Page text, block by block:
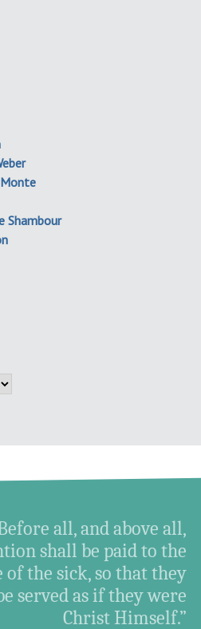
Shambour
all, and above all,
shall be paid to the
of the sick, so that they
served as if they were
Christ Himself.”